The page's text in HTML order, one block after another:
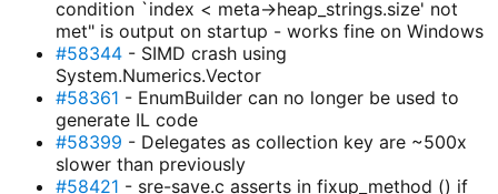
condition `index < meta->heap_strings.size' not
met" is output on startup - works fine on Windows
#58344- SIMD crash using
System.Numerics.Vector
#58361 - EnumBuilder can no longer be used to
generate IL code
#58399 - Delegates as collection key are ~500x
slower than previously
#58421 - sre-save.c asserts in fixup_method () if